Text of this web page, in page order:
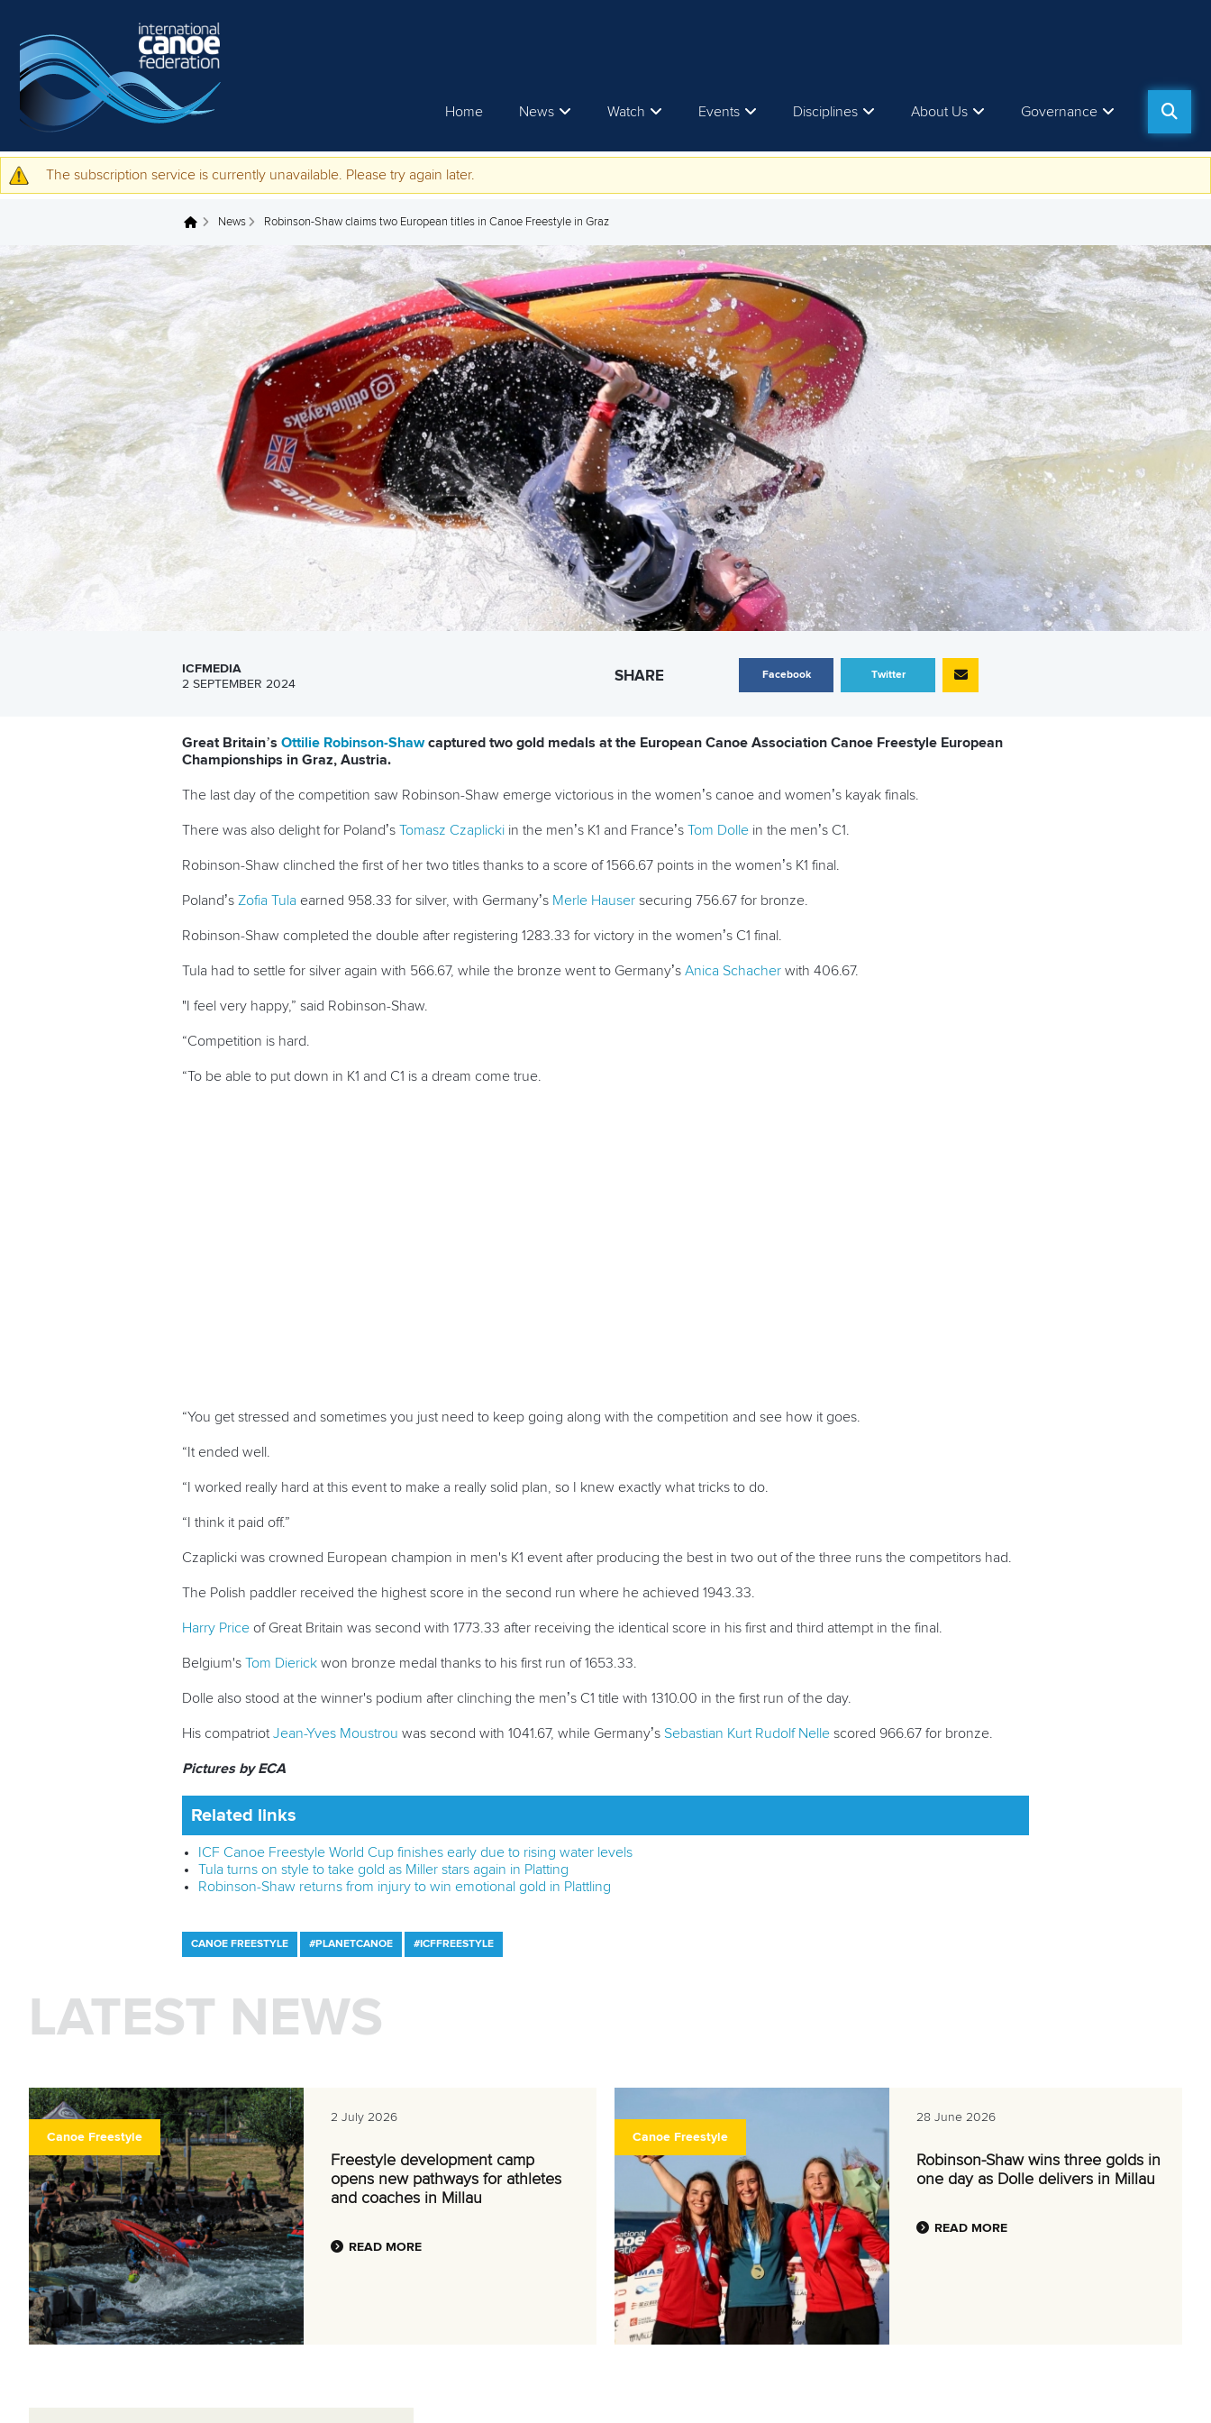
Home News Watch Events Disciplines About Us Governance
Warning message
The subscription service is currently unavailable. Please try again later.
You are here News Robinson-Shaw claims two European titles in Canoe Freestyle in Graz
ICFMEDIA
2 SEPTEMBER 2024
SHARE Facebook Twitter
Great Britain’s Ottilie Robinson-Shawcaptured two gold medals at the European Canoe Association Canoe Freestyle European
Championships in Graz, Austria.
The last day of the competition saw Robinson-Shaw emerge victorious in the women’s canoe and women’s kayak finals.
There was also delight for Poland’s Tomasz Czaplicki in the men’s K1 and France’s Tom Dolle in the men’s C1.
Robinson-Shaw clinched the first of her two titles thanks to a score of 1566.67 points in the women’s K1 final.
Poland’s Zofia Tula earned 958.33 for silver, with Germany’s Merle Hauser securing 756.67 for bronze.
Robinson-Shaw completed the double after registering 1283.33 for victory in the women’s C1 final.
Tula had to settle for silver again with 566.67, while the bronze went to Germany’s Anica Schacher with 406.67.
"I feel very happy,” said Robinson-Shaw.
“Competition is hard.
“To be able to put down in K1 and C1 is a dream come true.
“You get stressed and sometimes you just need to keep going along with the competition and see how it goes.
“It ended well.
“I worked really hard at this event to make a really solid plan, so I knew exactly what tricks to do.
“I think it paid off.”
Czaplicki was crowned European champion in men's K1 event after producing the best in two out of the three runs the competitors had.
The Polish paddler received the highest score in the second run where he achieved 1943.33.
Harry Price of Great Britain was second with 1773.33 after receiving the identical score in his first and third attempt in the final.
Belgium's Tom Dierick won bronze medal thanks to his first run of 1653.33.
Dolle also stood at the winner's podium after clinching the men’s C1 title with 1310.00 in the first run of the day.
His compatriot Jean-Yves Moustrou was second with 1041.67, while Germany’s Sebastian Kurt Rudolf Nelle scored 966.67 for bronze.
Pictures by ECA
Related links
ICF Canoe Freestyle World Cup finishes early due to rising water levels
Tula turns on style to take gold as Miller stars again in Platting
Robinson-Shaw returns from injury to win emotional gold in Plattling
CANOE FREESTYLE #PLANETCANOE #ICFFREESTYLE
LATEST NEWS
Canoe Freestyle
2 July 2026
Freestyle development camp
opens new pathways for athletes
and coaches in Millau
READ MORE
Canoe Freestyle
28 June 2026
Robinson-Shaw wins three golds in
one day as Dolle delivers in Millau
READ MORE